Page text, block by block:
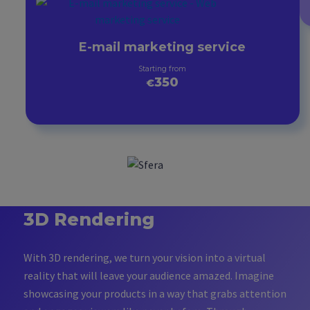
E-mail marketing service
Starting from
€350
3D Rendering
With 3D rendering, we turn your vision into a virtual
reality that will leave your audience amazed. Imagine
showcasing your products in a way that grabs attention